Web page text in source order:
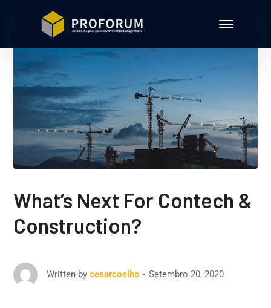
What’s Next For Contech &
Construction?
Written by cesarcoelho Setembro 20, 2020